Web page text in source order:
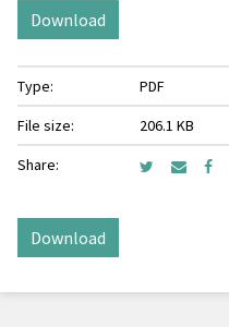
Download
Type:
PDF
File size:
206.1 KB
Share:
Download